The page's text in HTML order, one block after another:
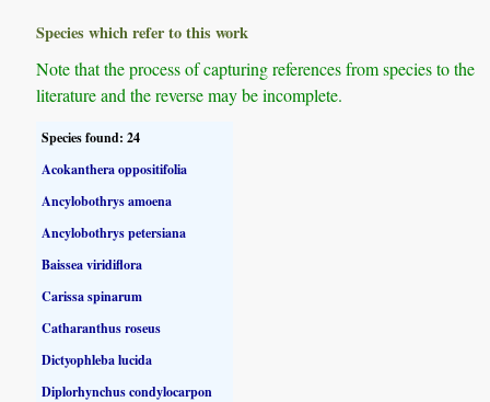
Species which refer to this work
Note that the process of capturing references from species to the
literature and the reverse may be incomplete.
Species found: 24
Acokanthera oppositifolia
Ancylobothrys amoena
Ancylobothrys petersiana
Baissea viridiflora
Carissa spinarum
Catharanthus roseus
Dictyophleba lucida
Diplorhynchus condylocarpon